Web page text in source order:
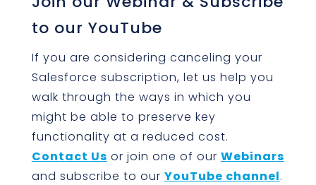
to our YouTube
If you are considering canceling your
Salesforce subscription, let us help you
walk through the ways in which you
might be able to preserve key
functionality at a reduced cost.
Contact Us or join one of our Webinars
and subscribe to our YouTube channel.